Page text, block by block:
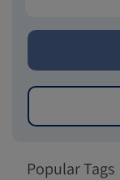
Popular Tags